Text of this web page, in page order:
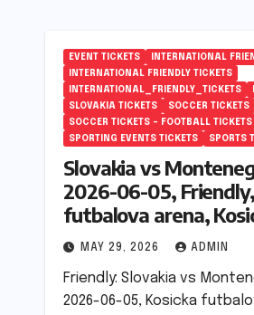
EVENT TICKETS
INTERNATIONAL
INTERNATIONAL FRIENDLY TICKETS
INTERNATIONAL_FRIENDLY_TICKETS
SLOVAKIA TICKETS
SOCCER TICKETS
SOCCER TICKETS – FOOTBALL TICKETS
SPORTING EVENTS TICKETS
SPORTS
Slovakia vs
2026-06-05,
futbalova arena,
MAY 29, 2026 ADMIN
Friendly: Slovakia vs
2026-06-05, Kosicka